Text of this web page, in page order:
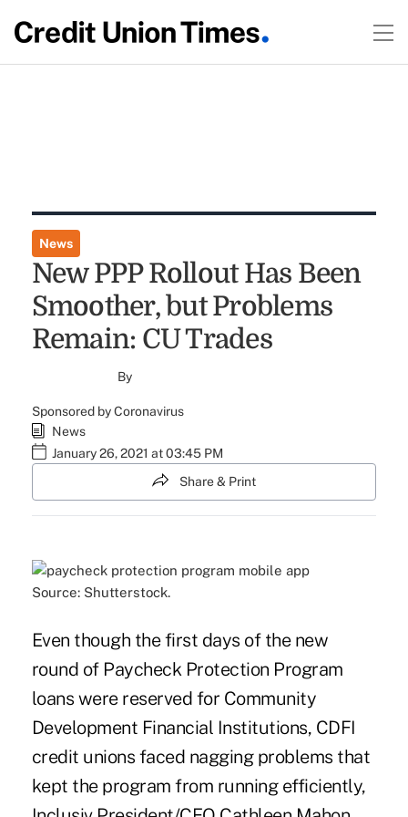
News
New PPP Rollout Has Been
Smoother, but Problems
Remain: CU Trades
By
Sponsored by Coronavirus
News
January 26, 2021 at 03:45 PM
Share & Print
Source: Shutterstock.
Even though the first days of the new
round of Paycheck Protection Program
loans were reserved for Community
Development Financial Institutions, CDFI
credit unions faced nagging problems that
kept the program from running efficiently,